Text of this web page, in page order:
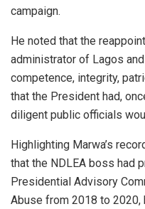
campaign.
He noted that the
administrator of Lagos
competence, integrity,
that the President had,
diligent public officials
Highlighting Marwa’s
that the NDLEA boss had
Presidential Advisory
Abuse from 2018 to